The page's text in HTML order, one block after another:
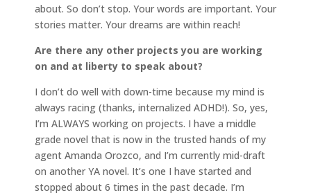
about. So don’t stop. Your words are important. Your
stories matter. Your dreams are within reach!
Are there any other projects you are working
on and at liberty to speak about?
I don’t do well with down-time because my mind is
always racing (thanks, internalized ADHD!). So, yes,
I’m ALWAYS working on projects. I have a middle
grade novel that is now in the trusted hands of my
agent Amanda Orozco, and I’m currently mid-draft
on another YA novel. It’s one I have started and
stopped about 6 times in the past decade. I’m